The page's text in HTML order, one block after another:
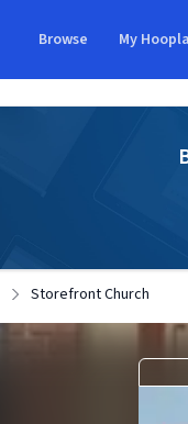
Browse My Hoopla
Storefront Church